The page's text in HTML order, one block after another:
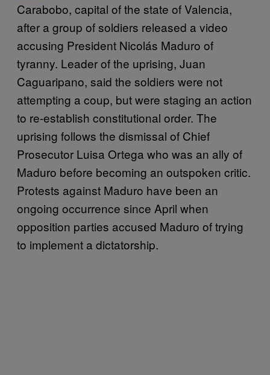
Carabobo, capital of the state of Valencia,
after a group of soldiers released a video
accusing President Nicolás Maduro of
tyranny. Leader of the uprising, Juan
Caguaripano, said the soldiers were not
attempting a coup, but were staging an action
to re-establish constitutional order. The
uprising follows the dismissal of Chief
Prosecutor Luisa Ortega who was an ally of
Maduro before becoming an outspoken critic.
Protests against Maduro have been an
ongoing occurrence since April when
opposition parties accused Maduro of trying
to implement a dictatorship.